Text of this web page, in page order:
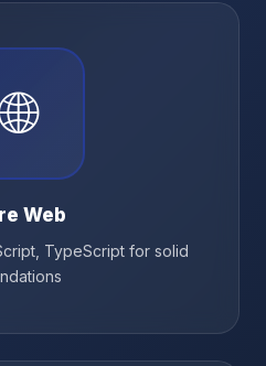
🌐
Web
TypeScript for solid